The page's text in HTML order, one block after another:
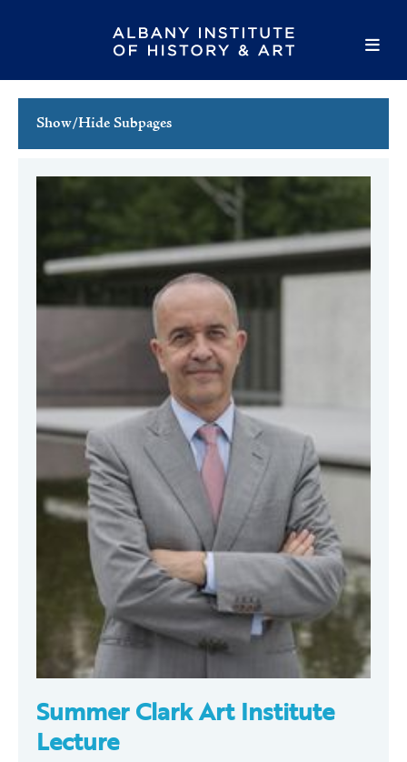
Show/Hide Subpages
Full Calendar
Family Events
Host an Event
Summer Clark Art Institute
Lecture